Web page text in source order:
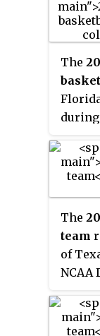
coach
their
Bank
The
during
their
and
USA.
way
the
lost to
The
team
of
NCAA
for
with